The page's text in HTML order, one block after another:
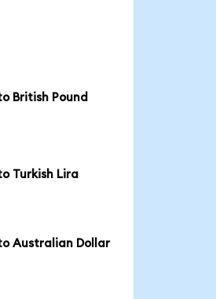
British Pound
Turkish Lira
Australian Dollar